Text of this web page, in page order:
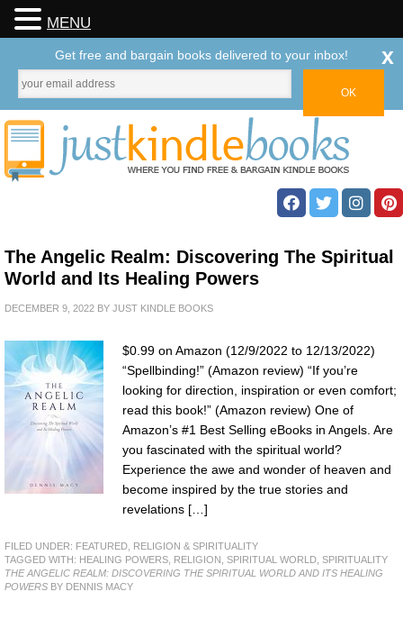
The Angelic Realm: Discovering The Spiritual
World and Its Healing Powers
DECEMBER 9, 2022 BY JUST KINDLE BOOKS
$0.99 on Amazon (12/9/2022 to 12/13/2022)
“Spellbinding!” (Amazon review) “If you’re
looking for direction, inspiration or even comfort;
read this book!” (Amazon review) One of
Amazon’s #1 Best Selling eBooks in Angels. Are
you fascinated with the spiritual world?
Experience the awe and wonder of heaven and
become inspired by the true stories and
revelations […]
FILED UNDER: FEATURED RELIGION & SPIRITUALITY
TAGGED WITH: HEALING POWERS RELIGION SPIRITUAL WORLD SPIRITUALITY
THE ANGELIC REALM: DISCOVERING THE SPIRITUAL WORLD AND ITS HEALING
POWERS BY DENNIS MACY
MENU
Get free and bargain books delivered to your inbox! x